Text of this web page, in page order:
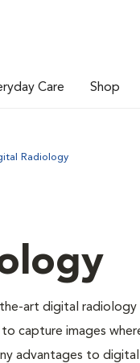
Care Shop
Radiology
art digital radiology
capture images
advantages to